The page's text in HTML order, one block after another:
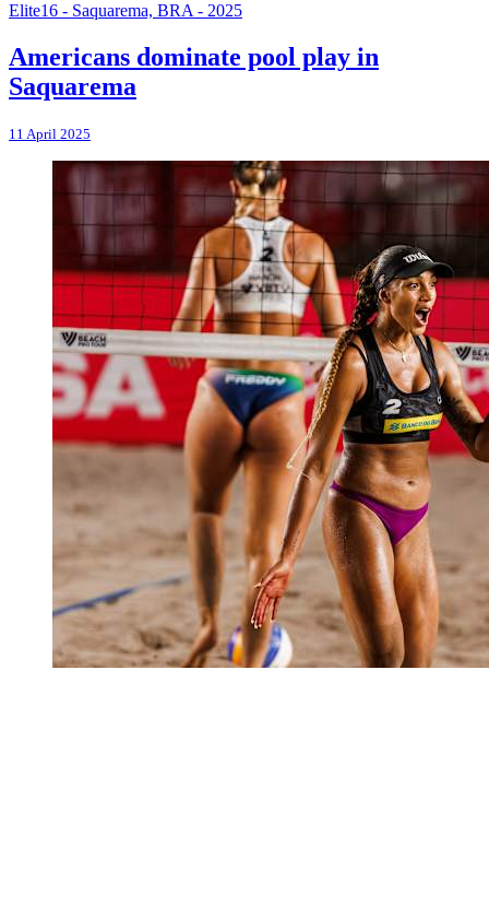
Elite16 - Saquarema, BRA - 2025
Americans dominate pool play in
Saquarema
11 April 2025